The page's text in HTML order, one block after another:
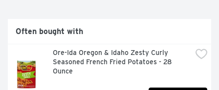
Often bought with
Ore-Ida Oregon & Idaho Zesty Curly
Seasoned French Fried Potatoes - 28
Ounce